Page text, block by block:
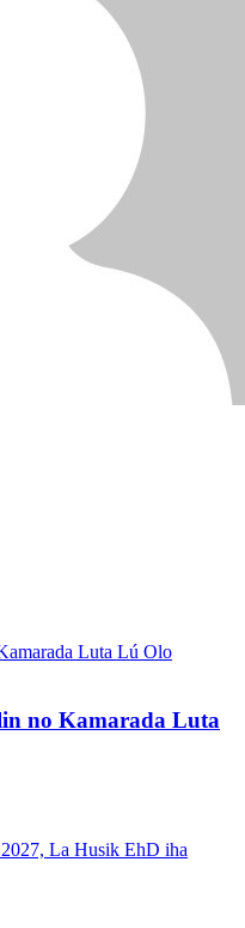
no Kamarada Luta